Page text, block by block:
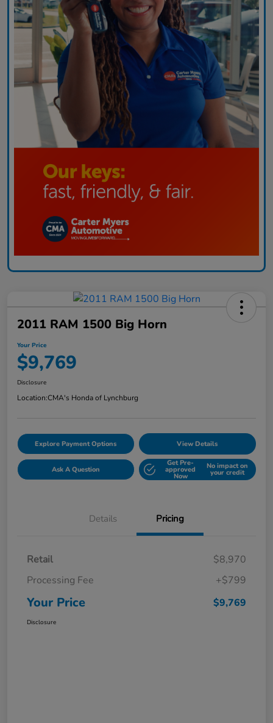
2011 RAM 1500 Big Horn
Your Price
$9,769
Disclosure
Location:CMA's Honda of Lynchburg
Explore Payment Options View Details
Ask A Question
Get Pre-
approved
Now
No impact on
your credit
Details Pricing
Retail
$8,970
Processing Fee
+$799
Your Price $9,769
Disclosure